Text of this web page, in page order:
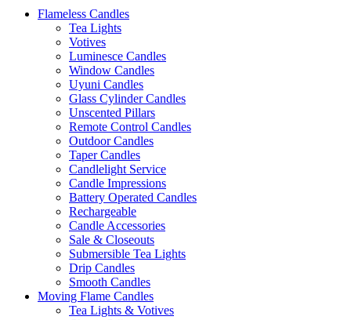
Flameless Candles
Tea Lights
Votives
Luminesce Candles
Window Candles
Uyuni Candles
Glass Cylinder Candles
Unscented Pillars
Remote Control Candles
Outdoor Candles
Taper Candles
Candlelight Service
Candle Impressions
Battery Operated Candles
Rechargeable
Candle Accessories
Sale & Closeouts
Submersible Tea Lights
Drip Candles
Smooth Candles
Moving Flame Candles
Tea Lights & Votives